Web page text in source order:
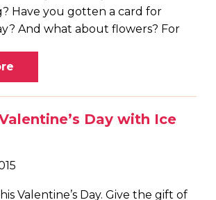
Have you gotten a card for
And what about flowers? For
Day with Ice
Valentine’s Day. Give the gift of